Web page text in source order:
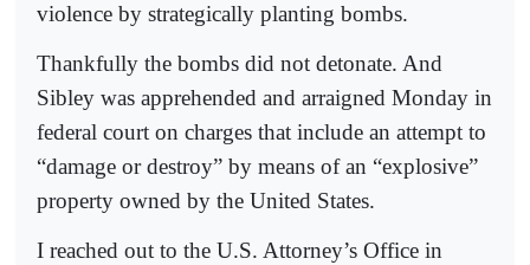
violence by strategically planting bombs.
Thankfully the bombs did not detonate. And
Sibley was apprehended and arraigned Monday in
federal court on charges that include an attempt to
“damage or destroy” by means of an “explosive”
property owned by the United States.
I reached out to the U.S. Attorney’s Office in